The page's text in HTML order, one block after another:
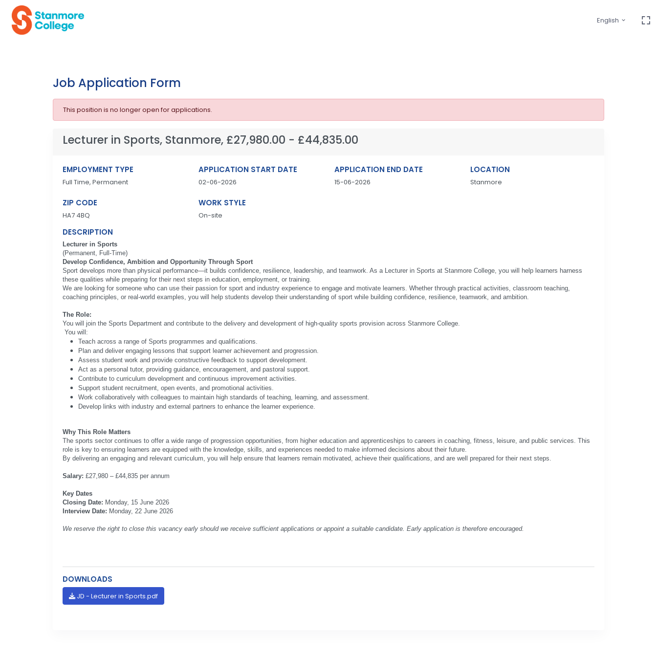
English
Job Application Form
This position is no longer open for applications.
Lecturer in Sports, Stanmore, £27,980.00 - £44,835.00
EMPLOYMENT TYPE
Full Time, Permanent
APPLICATION START DATE
02-06-2026
APPLICATION END DATE
15-06-2026
LOCATION
Stanmore
ZIP CODE
HA7 4BQ
WORK STYLE
On-site
DESCRIPTION
Lecturer in Sports
(Permanent, Full-Time)
Develop Confidence, Ambition and Opportunity Through Sport
Sport develops more than physical performance—it builds confidence, resilience, leadership, and teamwork. As a Lecturer in Sports at Stanmore College, you will help learners harness
these qualities while preparing for their next steps in education, employment, or training.
We are looking for someone who can use their passion for sport and industry experience to engage and motivate learners. Whether through practical activities, classroom teaching,
coaching principles, or real-world examples, you will help students develop their understanding of sport while building confidence, resilience, teamwork, and ambition.
The Role:
You will join the Sports Department and contribute to the delivery and development of high-quality sports provision across Stanmore College.
You will:
Teach across a range of Sports programmes and qualifications.
Plan and deliver engaging lessons that support learner achievement and progression.
Assess student work and provide constructive feedback to support development.
Act as a personal tutor, providing guidance, encouragement, and pastoral support.
Contribute to curriculum development and continuous improvement activities.
Support student recruitment, open events, and promotional activities.
Work collaboratively with colleagues to maintain high standards of teaching, learning, and assessment.
Develop links with industry and external partners to enhance the learner experience.
Why This Role Matters
The sports sector continues to offer a wide range of progression opportunities, from higher education and apprenticeships to careers in coaching, fitness, leisure, and public services. This
role is key to ensuring learners are equipped with the knowledge, skills, and experiences needed to make informed decisions about their future.
By delivering an engaging and relevant curriculum, you will help ensure that learners remain motivated, achieve their qualifications, and are well prepared for their next steps.
Salary: £27,980 – £44,835 per annum
Key Dates
Closing Date: Monday, 15 June 2026
Interview Date: Monday, 22 June 2026
We reserve the right to close this vacancy early should we receive sufficient applications or appoint a suitable candidate. Early application is therefore encouraged.
DOWNLOADS
JD - Lecturer in Sports.pdf